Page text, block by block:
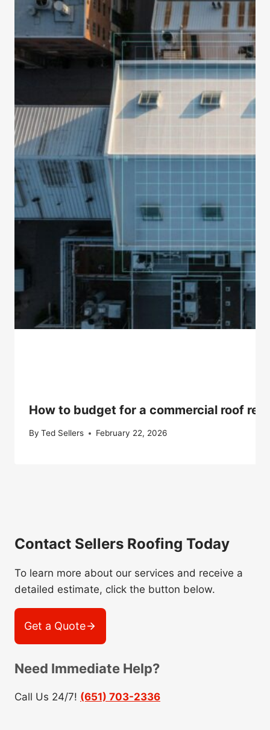
How to budget for a commercial roof
By Ted Sellers February 22, 2026
Contact Sellers Roofing Today
To learn more about our services and receive a
detailed estimate, click the button below.
Get a Quote
Need Immediate Help?
Call Us 24/7! (651) 703-2336